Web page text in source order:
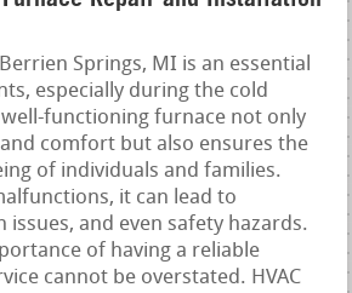
Springs, MI is an essential
especially during the cold
functioning furnace not only
comfort but also ensures the
of individuals and families.
it can lead to
and even safety hazards.
of having a reliable
cannot be overstated. HVAC